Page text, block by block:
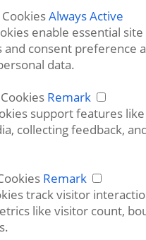
Always Active
enable essential
and consent preference
data.
Remark
support features
collecting feedback,
Remark
track visitor
like visitor count,